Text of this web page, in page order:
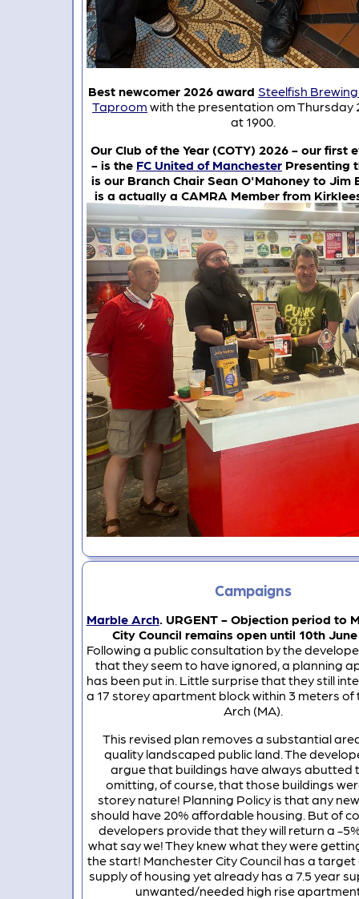
Best newcomer 2026 award Steelfish
Taproom with the presentation om Thursday
at 1900.
Our Club of the Year (COTY) 2026 - our first
- is the FC United of Manchester Presenting
is our Branch Chair Sean O'Mahoney to Jim
is a actually a CAMRA Member from
Campaigns
Marble Arch. URGENT - Objection period to
City Council remains open until 10th
Following a public consultation by the
that they seem to have ignored, a planning
has been put in. Little surprise that they still
a 17 storey apartment block within 3 meters of
Arch (MA).
This revised plan removes a substantial
quality landscaped public land. The
argue that buildings have always abutted
omitting, of course, that those buildings
storey nature! Planning Policy is that any
should have 20% affordable housing. But of
developers provide that they will return a -
what say we! They knew what they were
the start! Manchester City Council has a target
supply of housing yet already has a 7.5 year
unwanted/needed high rise